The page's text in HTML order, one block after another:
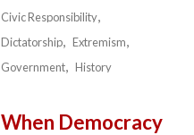
Civic Responsibility
Dictatorship
Extremism
Government
History
When Democracy